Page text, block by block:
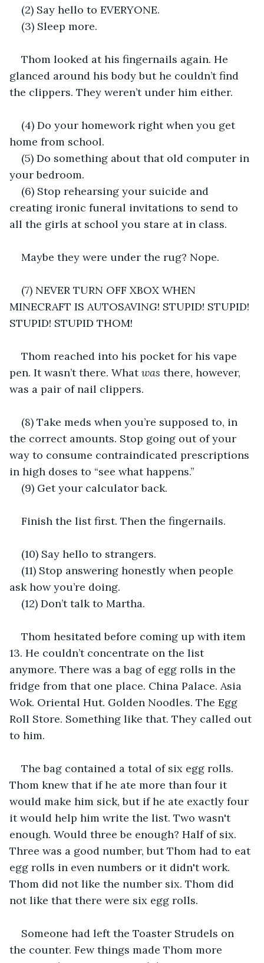
(2) Say hello to EVERYONE.
(3) Sleep more.
Thom looked at his fingernails again. He
glanced around his body but he couldn’t find
the clippers. They weren’t under him either.
(4) Do your homework right when you get
home from school.
(5) Do something about that old computer in
your bedroom.
(6) Stop rehearsing your suicide and
creating ironic funeral invitations to send to
all the girls at school you stare at in class.
Maybe they were under the rug? Nope.
(7) NEVER TURN OFF XBOX WHEN
MINECRAFT IS AUTOSAVING! STUPID! STUPID!
STUPID! STUPID THOM!
Thom reached into his pocket for his vape
pen. It wasn’t there. What was there, however,
was a pair of nail clippers.
(8) Take meds when you’re supposed to, in
the correct amounts. Stop going out of your
way to consume contraindicated prescriptions
in high doses to “see what happens.”
(9) Get your calculator back.
Finish the list first. Then the fingernails.
(10) Say hello to strangers.
(11) Stop answering honestly when people
ask how you’re doing.
(12) Don’t talk to Martha.
Thom hesitated before coming up with item
13. He couldn’t concentrate on the list
anymore. There was a bag of egg rolls in the
fridge from that one place. China Palace. Asia
Wok. Oriental Hut. Golden Noodles. The Egg
Roll Store. Something like that. They called out
to him.
The bag contained a total of six egg rolls.
Thom knew that if he ate more than four it
would make him sick, but if he ate exactly four
it would help him write the list. Two wasn't
enough. Would three be enough? Half of six.
Three was a good number, but Thom had to eat
egg rolls in even numbers or it didn't work.
Thom did not like the number six. Thom did
not like that there were six egg rolls.
Someone had left the Toaster Strudels on
the counter. Few things made Thom more